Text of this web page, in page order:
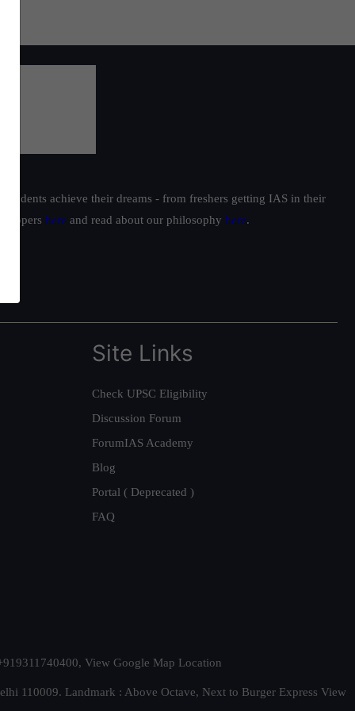
achieve their dreams - from freshers getting IAS in their
toppers here and read about our philosophy here.
Site Links
Check UPSC Eligibility
Discussion Forum
ForumIAS Academy
Blog
Portal ( Deprecated )
FAQ
View Google Map Location
110009. Landmark : Above Octave, Next to Burger Express View